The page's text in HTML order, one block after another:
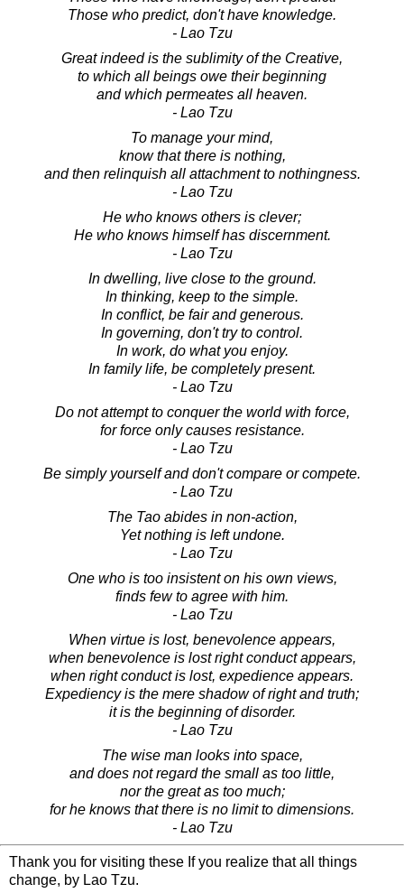
Those who predict, don't have knowledge.
- Lao Tzu
Great indeed is the sublimity of the Creative,
to which all beings owe their beginning
and which permeates all heaven.
- Lao Tzu
To manage your mind,
know that there is nothing,
and then relinquish all attachment to nothingness.
- Lao Tzu
He who knows others is clever;
He who knows himself has discernment.
- Lao Tzu
In dwelling, live close to the ground.
In thinking, keep to the simple.
In conflict, be fair and generous.
In governing, don't try to control.
In work, do what you enjoy.
In family life, be completely present.
- Lao Tzu
Do not attempt to conquer the world with force,
for force only causes resistance.
- Lao Tzu
Be simply yourself and don't compare or compete.
- Lao Tzu
The Tao abides in non-action,
Yet nothing is left undone.
- Lao Tzu
One who is too insistent on his own views,
finds few to agree with him.
- Lao Tzu
When virtue is lost, benevolence appears,
when benevolence is lost right conduct appears,
when right conduct is lost, expedience appears.
Expediency is the mere shadow of right and truth;
it is the beginning of disorder.
- Lao Tzu
The wise man looks into space,
and does not regard the small as too little,
nor the great as too much;
for he knows that there is no limit to dimensions.
- Lao Tzu
Thank you for visiting these If you realize that all things
change, by Lao Tzu.